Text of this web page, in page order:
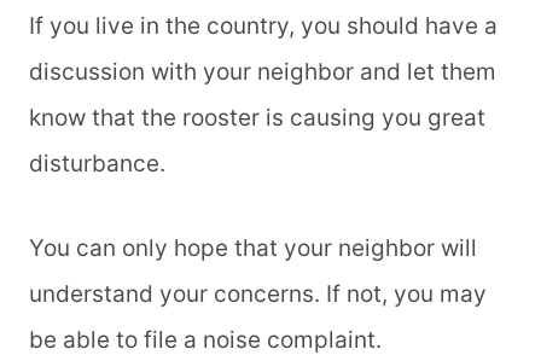
If you live in the country, you should have a
discussion with your neighbor and let them
know that the rooster is causing you great
disturbance.
You can only hope that your neighbor will
understand your concerns. If not, you may
be able to file a noise complaint.